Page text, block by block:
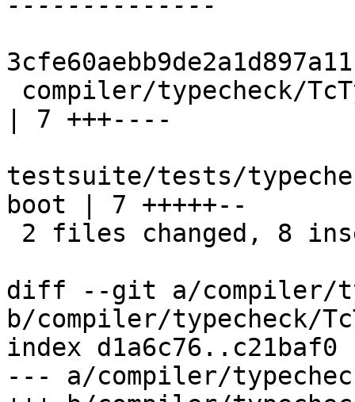
| 7 +++----
testsuite/tests/
boot | 7 +++++--
diff --git a/compiler/
b/compiler/typecheck/
index d1a6c76..c21baf0
--- a/compiler/